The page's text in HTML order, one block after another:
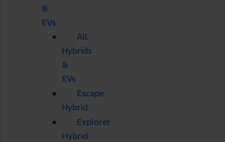
&
EVs
All
Hybrids
&
EVs
Escape
Hybrid
Explorer
Hybrid